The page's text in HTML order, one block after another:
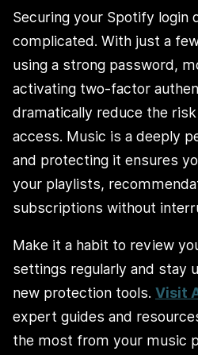
Securing your Spotify login
complicated. With just a
using a strong password,
activating two-factor
dramatically reduce the
access. Music is a deeply
and protecting it ensures
your playlists,
subscriptions without
Make it a habit to review
settings regularly and stay
new protection tools. Visit
expert guides and
the most from your music